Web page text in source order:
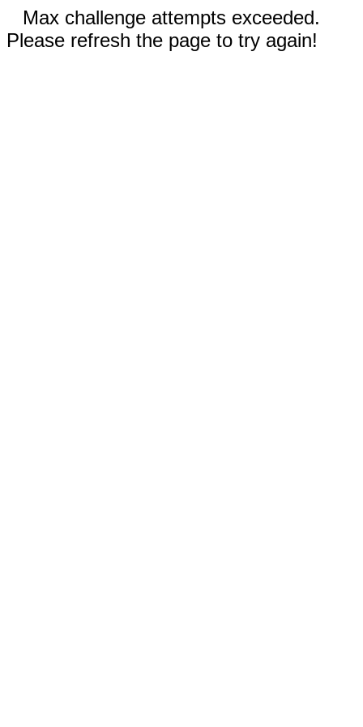
Max challenge attempts exceeded.
Please refresh the page to try again!